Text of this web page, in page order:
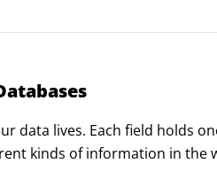
data lives. Each field holds
kinds of information in the
field types at your disposal: